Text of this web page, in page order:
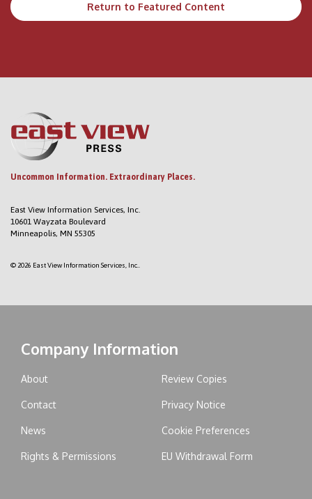
Return to Featured Content
Uncommon Information. Extraordinary Places.
East View Information Services, Inc.
10601 Wayzata Boulevard
Minneapolis, MN 55305
© 2026 East View Information Services, Inc..
Company Information
About
Contact
News
Rights & Permissions
Review Copies
Privacy Notice
Cookie Preferences
EU Withdrawal Form